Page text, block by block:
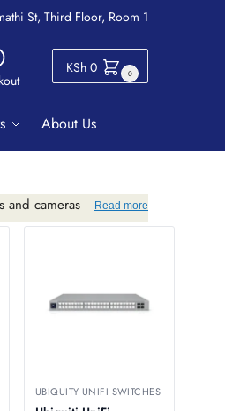
St, Third Floor, Room 1
KSh 0 0
About Us
and cameras
Read more
UBIQUITY UNIFI SWITCHES